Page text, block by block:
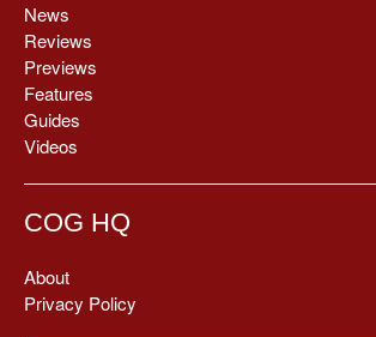
News
Reviews
Previews
Features
Guides
Videos
COG HQ
About
Privacy Policy